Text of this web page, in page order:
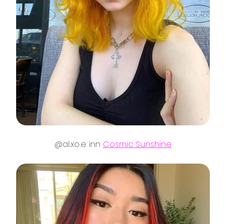
@al.xo.e inn Cosmic Sunshine